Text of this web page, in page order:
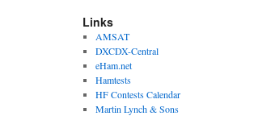
Links
AMSAT
DXCDX-Central
eHam.net
Hamtests
HF Contests Calendar
Martin Lynch & Sons